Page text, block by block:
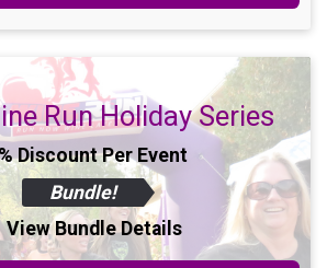
Run Holiday Series
Discount Per Event
Bundle!
View Bundle Details